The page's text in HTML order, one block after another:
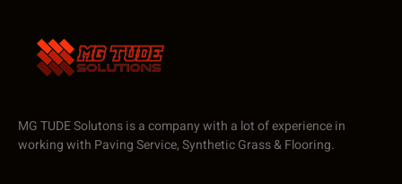
MG TUDE Solutons is a company with a lot of experience in
working with Paving Service, Synthetic Grass & Flooring.